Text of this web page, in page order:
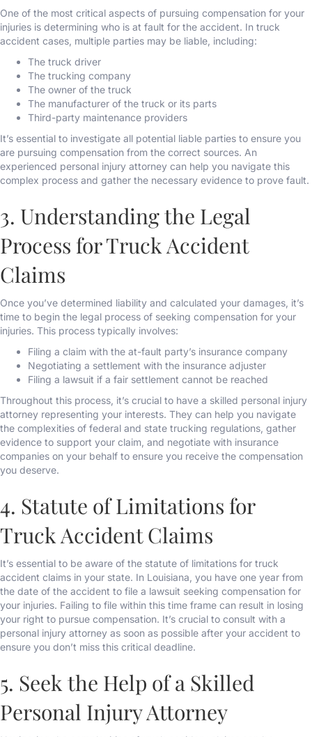
One of the most critical aspects of pursuing compensation for your
injuries is determining who is at fault for the accident. In truck
accident cases, multiple parties may be liable, including:
The truck driver
The trucking company
The owner of the truck
The manufacturer of the truck or its parts
Third-party maintenance providers
It’s essential to investigate all potential liable parties to ensure you
are pursuing compensation from the correct sources. An
experienced personal injury attorney can help you navigate this
complex process and gather the necessary evidence to prove fault.
3. Understanding the Legal
Process for Truck Accident
Claims
Once you’ve determined liability and calculated your damages, it’s
time to begin the legal process of seeking compensation for your
injuries. This process typically involves:
Filing a claim with the at-fault party’s insurance company
Negotiating a settlement with the insurance adjuster
Filing a lawsuit if a fair settlement cannot be reached
Throughout this process, it’s crucial to have a skilled personal injury
attorney representing your interests. They can help you navigate
the complexities of federal and state trucking regulations, gather
evidence to support your claim, and negotiate with insurance
companies on your behalf to ensure you receive the compensation
you deserve.
4. Statute of Limitations for
Truck Accident Claims
It’s essential to be aware of the statute of limitations for truck
accident claims in your state. In Louisiana, you have one year from
the date of the accident to file a lawsuit seeking compensation for
your injuries. Failing to file within this time frame can result in losing
your right to pursue compensation. It’s crucial to consult with a
personal injury attorney as soon as possible after your accident to
ensure you don’t miss this critical deadline.
5. Seek the Help of a Skilled
Personal Injury Attorney